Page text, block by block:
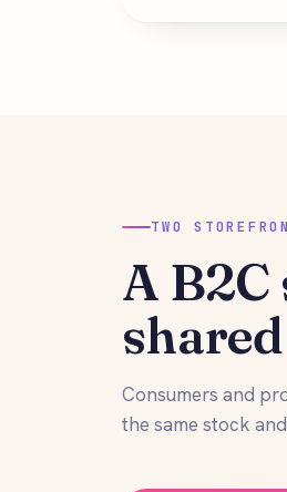
TWO
A B2C
Consumers and
the same stock